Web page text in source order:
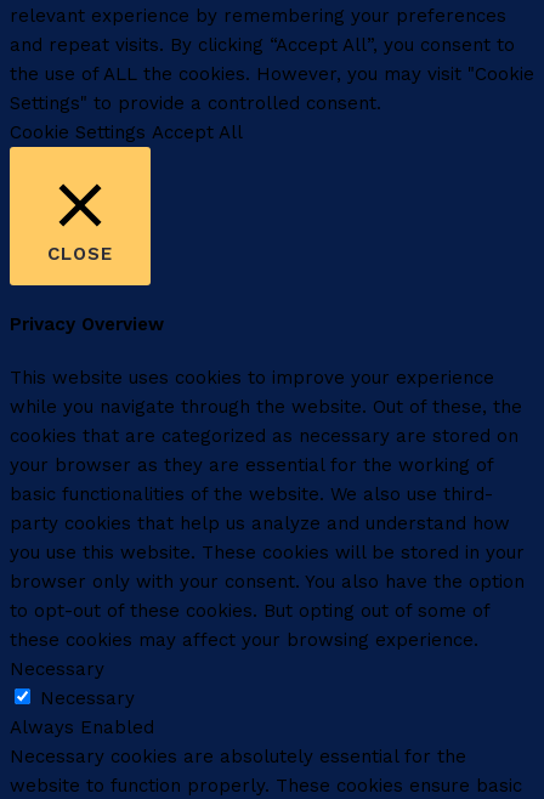
relevant experience by remembering your preferences
and repeat visits. By clicking “Accept All”, you consent to
the use of ALL the cookies. However, you may visit "Cookie
Settings" to provide a controlled consent.
Cookie Settings Accept All
CLOSE
Privacy Overview
This website uses cookies to improve your experience
while you navigate through the website. Out of these, the
cookies that are categorized as necessary are stored on
your browser as they are essential for the working of
basic functionalities of the website. We also use third-
party cookies that help us analyze and understand how
you use this website. These cookies will be stored in your
browser only with your consent. You also have the option
to opt-out of these cookies. But opting out of some of
these cookies may affect your browsing experience.
Necessary
Necessary
Always Enabled
Necessary cookies are absolutely essential for the
website to function properly. These cookies ensure basic